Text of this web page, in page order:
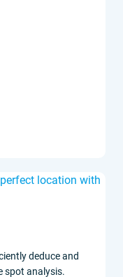
deduce and
spot analysis.